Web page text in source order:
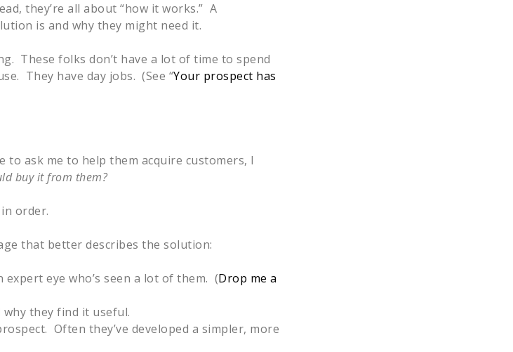
they’re all about “how it works.” A
is and why they might need it.
These folks don’t have a lot of time to spend
They have day jobs. (See “Your prospect has
ask me to help them acquire customers, I
buy it from them?
order.
that better describes the solution:
eye who’s seen a lot of them. (Drop me a
they find it useful.
Often they’ve developed a simpler, more